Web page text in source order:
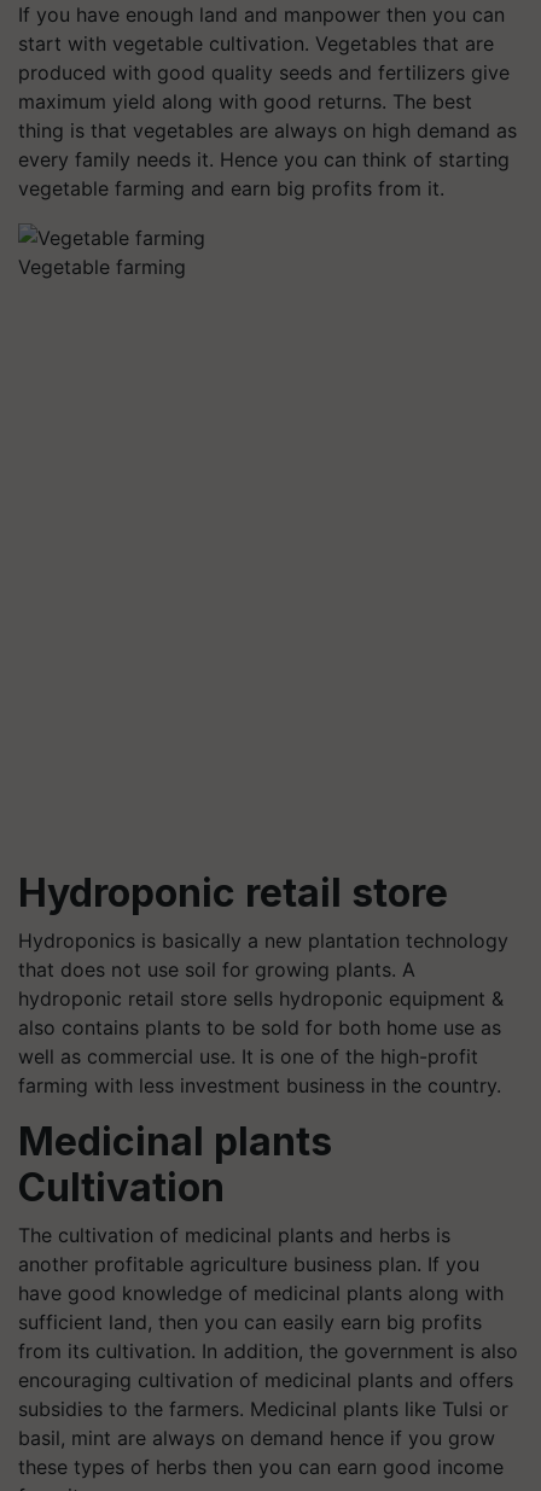
If you have enough land and manpower then you can
start with vegetable cultivation. Vegetables that are
produced with good quality seeds and fertilizers give
maximum yield along with good returns. The best
thing is that vegetables are always on high demand as
every family needs it. Hence you can think of starting
vegetable farming and earn big profits from it.
Vegetable farming
Hydroponic retail store
Hydroponics is basically a new plantation technology
that does not use soil for growing plants. A
hydroponic retail store sells hydroponic equipment &
also contains plants to be sold for both home use as
well as commercial use. It is one of the high-profit
farming with less investment business in the country.
Medicinal plants
Cultivation
The cultivation of medicinal plants and herbs is
another profitable agriculture business plan. If you
have good knowledge of medicinal plants along with
sufficient land, then you can easily earn big profits
from its cultivation. In addition, the government is also
encouraging cultivation of medicinal plants and offers
subsidies to the farmers. Medicinal plants like Tulsi or
basil, mint are always on demand hence if you grow
these types of herbs then you can earn good income